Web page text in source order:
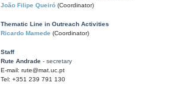
João Filipe Queiró (Coordinator)
Thematic Line in Outreach Activities
Ricardo Mamede (Coordinator)
Staff
Rute Andrade - secretary
E-mail: rute@mat.uc.pt
Tel: +351 239 791 130